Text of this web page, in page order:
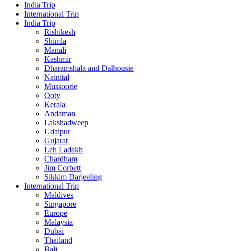
India Trip
International Trip
India Trip
Rishikesh
Shimla
Manali
Kashmir
Dharamshala and Dalhousie
Nainital
Mussoorie
Ooty
Kerala
Andaman
Lakshadweep
Udaipur
Gujarat
Leh Ladakh
Chardham
Jim Corbett
Sikkim Darjeeling
International Trip
Maldives
Singapore
Europe
Malaysia
Dubai
Thailand
Bali